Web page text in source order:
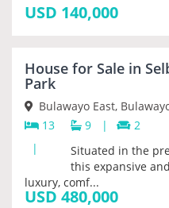
USD 140,000
PRIORITY
House for Sale in
Park
Bulawayo East,
13
|
9 |
2
Situated in the
this expansive
luxury, comf...
USD 480,000